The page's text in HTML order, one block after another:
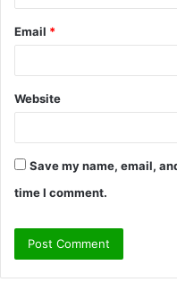
Email *
Website
Save my name, email,
time I comment.